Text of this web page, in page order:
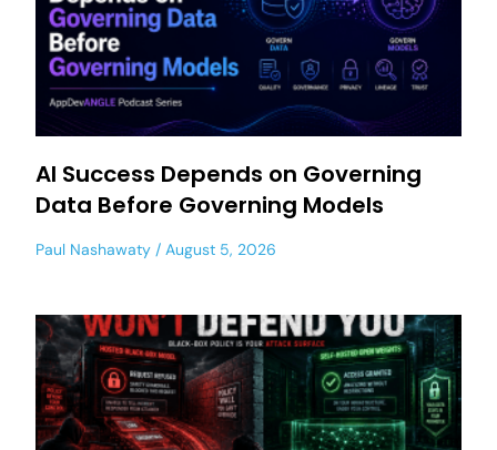
AI Success Depends on Governing
Data Before Governing Models
Paul Nashawaty August 5, 2026